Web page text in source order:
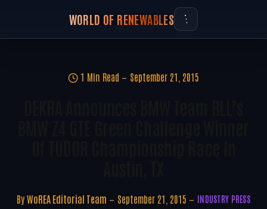
WORLD OF RENEWABLES
1 Min Read September 21, 2015
By WoREA Editorial Team September 21, 2015 INDUSTRY PRESS